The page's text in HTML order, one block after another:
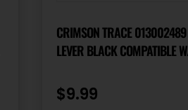
CRIMSON TRACE
LEVER BLACK COMPATIBLE W/
PRO
$9.99